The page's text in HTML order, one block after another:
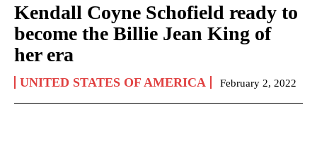
Kendall Coyne Schofield ready to
become the Billie Jean King of
her era
UNITED STATES OF AMERICA February 2, 2022